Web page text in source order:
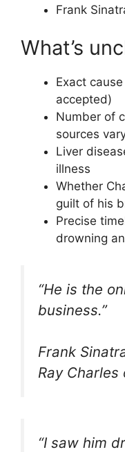
Frank
What’s
Exact
accepted)
Number of
sources
Liver
illness
Whether
guilt of his
Precise
drowning
“He is the
business.”
Frank
Ray
“I saw him